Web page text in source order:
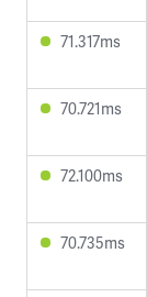
71.317ms
70.721ms
72.100ms
70.735ms